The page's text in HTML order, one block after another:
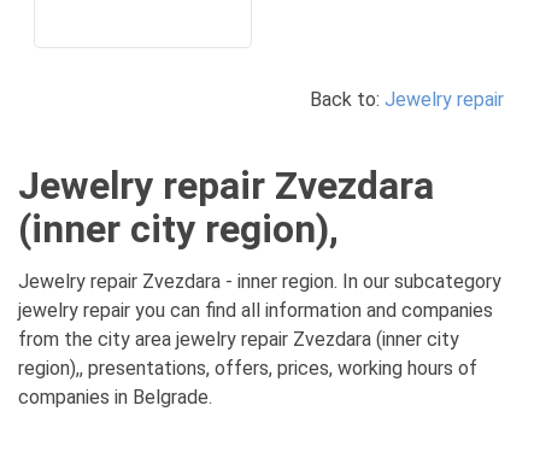
Back to: Jewelry repair
Jewelry repair Zvezdara
(inner city region),
Jewelry repair Zvezdara - inner region. In our subcategory
jewelry repair you can find all information and companies
from the city area jewelry repair Zvezdara (inner city
region),, presentations, offers, prices, working hours of
companies in Belgrade.